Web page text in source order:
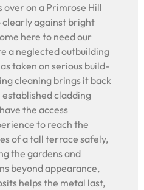
over on a Primrose Hill
clearly against bright
here to need our
a neglected outbuilding
taken on serious build-
cleaning brings it back
established cladding
the access
to reach the
of a tall terrace safely,
the gardens and
beyond appearance,
helps the metal last,